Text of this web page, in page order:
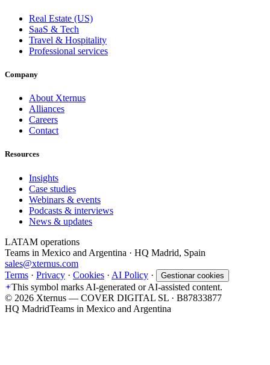
Real Estate (US)
SaaS & Tech
Travel & Hospitality
Professional services
Company
About Xternus
Alliances
Careers
Contact
Resources
Insights
Case studies
Webinars & events
Podcasts & interviews
News & updates
LATAM operations
Teams in Mexico and Argentina · HQ Madrid, Spain
sales@xternus.com
Terms · Privacy · Cookies · AI Policy · Gestionar cookies
This symbol marks AI-generated or AI-assisted content.
© 2026 Xternus — COVER DIGITAL SL · B87833877
HQ MadridTeams in Mexico and Argentina